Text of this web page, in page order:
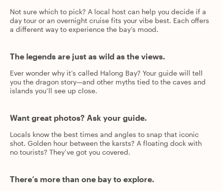
Not sure which to pick? A local host can help you decide if a
day tour or an overnight cruise fits your vibe best. Each offers
a different way to experience the bay’s mood.
The legends are just as wild as the views.
Ever wonder why it’s called Halong Bay? Your guide will tell
you the dragon story—and other myths tied to the caves and
islands you’ll see up close.
Want great photos? Ask your guide.
Locals know the best times and angles to snap that iconic
shot. Golden hour between the karsts? A floating dock with
no tourists? They’ve got you covered.
There’s more than one bay to explore.